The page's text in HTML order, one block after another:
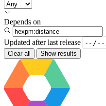
Depends on
Updated after last release
Clear all Show results